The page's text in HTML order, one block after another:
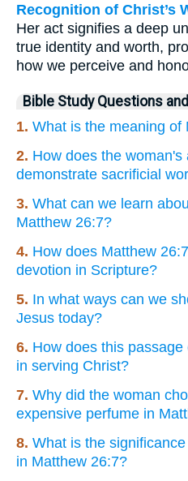
Recognition of Christ’s
Her act signifies a deep
true identity and worth,
how we perceive and
Bible Study Questions
1. What is the meaning of
2. How does the
demonstrate sacrificial
3. What can we learn
Matthew 26:7?
4. How does Matthew
devotion in Scripture?
5. In what ways can we
Jesus today?
6. How does this
in serving Christ?
7. Why did the woman
expensive perfume in
8. What is the
in Matthew 26:7?